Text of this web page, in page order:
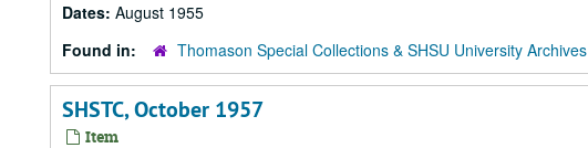
Dates: August 1955
Found in:
Thomason Special Collections & SHSU University Archives
SHSTC, October 1957
Item